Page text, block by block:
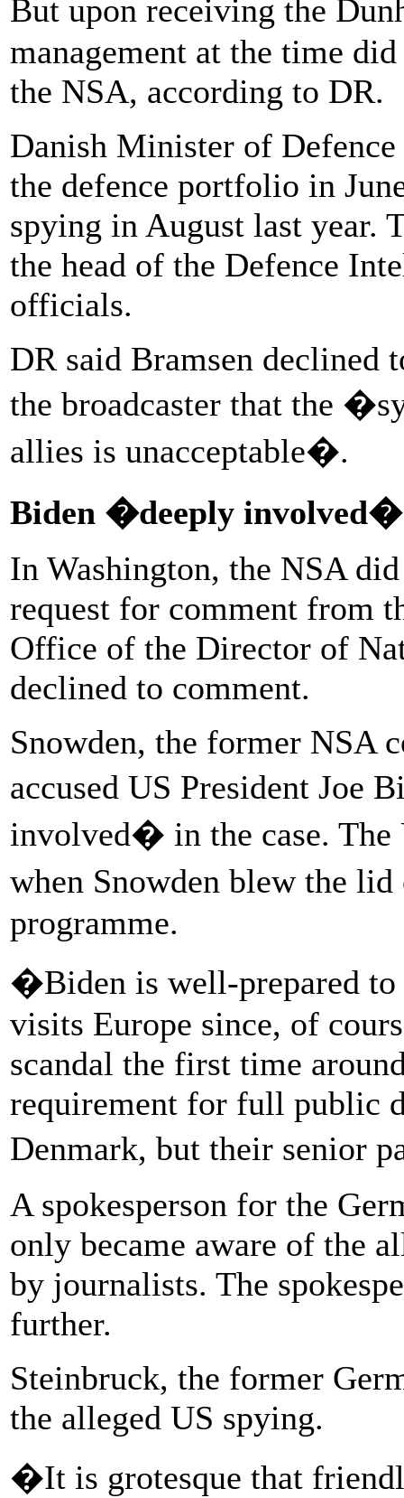
But upon receiving the
management at the time
the NSA, according to DR.
Danish Minister of
the defence portfolio in
spying in August last year.
the head of the Defence
officials.
DR said Bramsen declined
the broadcaster that the
allies is unacceptable�.
Biden �deeply involved�
In Washington, the NSA
request for comment from
Office of the Director of
declined to comment.
Snowden, the former NSA
accused US President Joe
involved� in the case. The
when Snowden blew the
programme.
�Biden is well-prepared to
visits Europe since, of
scandal the first time
requirement for full public
Denmark, but their senior
A spokesperson for the
only became aware of the
by journalists. The
further.
Steinbruck, the former
the alleged US spying.
�It is grotesque that